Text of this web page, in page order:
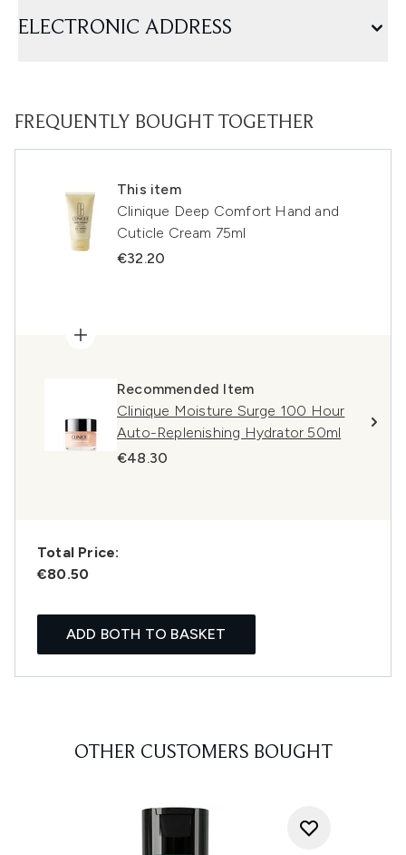
ELECTRONIC ADDRESS
FREQUENTLY BOUGHT TOGETHER
This item
Clinique Deep Comfort Hand and
Cuticle Cream 75ml
€32.20
Recommended Item
Clinique Moisture Surge 100 Hour
Auto-Replenishing Hydrator 50ml
€48.30
Total Price:
€80.50
ADD BOTH TO BASKET
OTHER CUSTOMERS BOUGHT